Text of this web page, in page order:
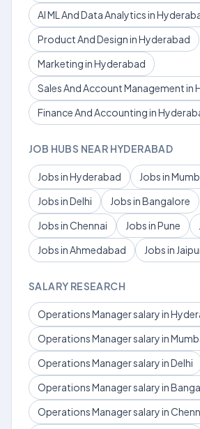
AI ML And Data Analytics in
Product And Design in Hyderabad
Marketing in Hyderabad
Sales And Account Management in
Finance And Accounting in
JOB HUBS NEAR HYDERABAD
Jobs in Hyderabad
Jobs in
Jobs in Delhi
Jobs in Bangalore
Jobs in Chennai
Jobs in Pune
Jobs in Ahmedabad
Jobs in
SALARY RESEARCH
Operations Manager salary in
Operations Manager salary in
Operations Manager salary in Delhi
Operations Manager salary in
Operations Manager salary in